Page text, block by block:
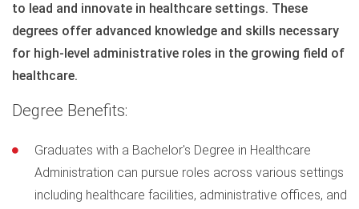
to lead and innovate in healthcare settings. These
degrees offer advanced knowledge and skills necessary
for high-level administrative roles in the growing field of
healthcare.
Degree Benefits:
Graduates with a Bachelor's Degree in Healthcare
Administration can pursue roles across various settings
including healthcare facilities, administrative offices, and